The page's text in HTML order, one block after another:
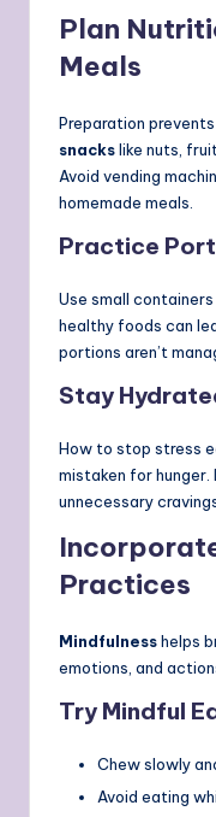
Plan
Meals
Preparation
snackslike nuts,
Avoid vending
homemade meals.
Practice
Use small
healthy foods can
portions aren’t
Stay
How to stop stress
mistaken for hunger.
unnecessary
Practices
Mindfulnesshelps
emotions, and
Try Mindful
Chew slowly
Avoid eating